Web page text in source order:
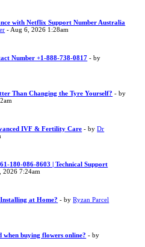
with Netflix Support Number Australia
- Aug 6, 2026 1:28am
Number +1-888-738-0817 - by
Than Changing the Tyre Yourself? - by
IVF & Fertility Care - byDr
180-086-8603 | Technical Support
2026 7:24am
at Home? - byRyzan Parcel
when buying flowers online? - by